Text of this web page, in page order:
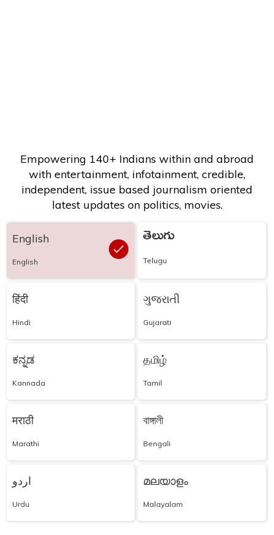
Empowering 140+ Indians within and abroad
with entertainment, infotainment, credible,
independent, issue based journalism oriented
latest updates on politics, movies.
English
English
తెలుగు
Telugu
हिंदी
Hindi
ગુજરાતી
Gujarati
ಕನ್ನಡ
Kannada
தமிழ்
Tamil
मराठी
Marathi
বাঙ্গালী
Bengali
اردو
Urdu
മലയാളം
Malayalam